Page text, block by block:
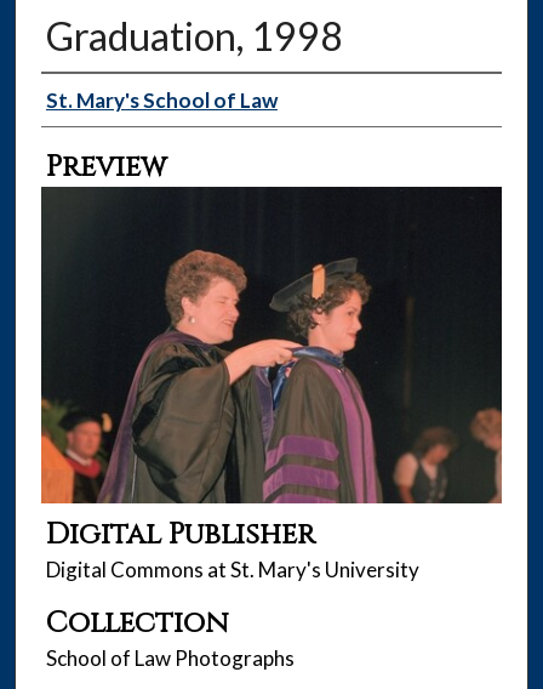
Graduation, 1998
Creator
St. Mary's School of Law
Preview
Digital Publisher
Digital Commons at St. Mary's University
Collection
School of Law Photographs